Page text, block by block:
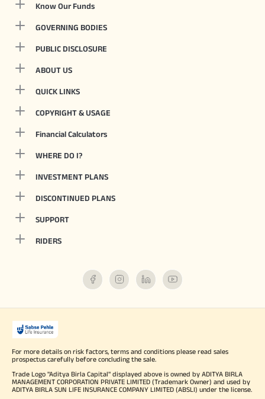
Know Our Funds
GOVERNING BODIES
PUBLIC DISCLOSURE
ABOUT US
QUICK LINKS
COPYRIGHT & USAGE
Financial Calculators
WHERE DO I?
INVESTMENT PLANS
DISCONTINUED PLANS
SUPPORT
RIDERS
For more details on risk factors, terms and conditions please read sales
prospectus carefully before concluding the sale.
Trade Logo "Aditya Birla Capital" displayed above is owned by ADITYA BIRLA
MANAGEMENT CORPORATION PRIVATE LIMITED (Trademark Owner) and used by
ADITYA BIRLA SUN LIFE INSURANCE COMPANY LIMITED (ABSLI) under the license.